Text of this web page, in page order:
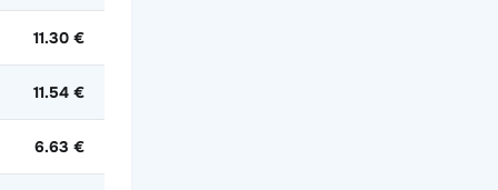
11.30 €
11.54 €
6.63 €